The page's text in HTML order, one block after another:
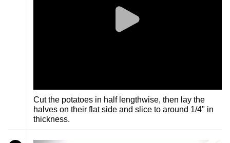
Cut the potatoes in half lengthwise, then lay the
halves on their flat side and slice to around 1/4" in
thickness.